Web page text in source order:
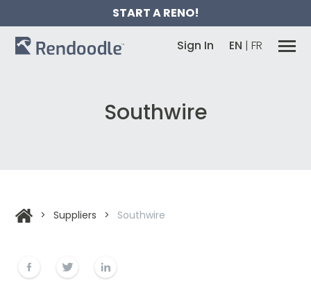
START A RENO!
Sign In EN | FR
Southwire
> Suppliers > Southwire